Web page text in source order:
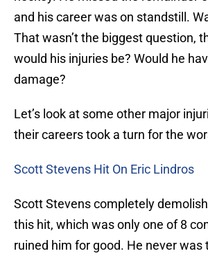
and his career was on standstill.
That wasn’t the biggest question,
would his injuries be? Would he
damage?
Let’s look at some other major
their careers took a turn for the
Scott Stevens Hit On Eric Lindros
Scott Stevens completely
this hit, which was only one of 8
ruined him for good. He never was